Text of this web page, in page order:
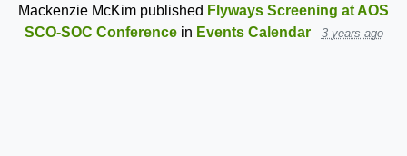
Mackenzie McKim published Flyways Screening at AOS
SCO-SOC Conferencein Events Calendar 3 years ago